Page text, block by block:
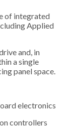
of integrated
Applied
and, in
a single
panel space.
electronics
controllers